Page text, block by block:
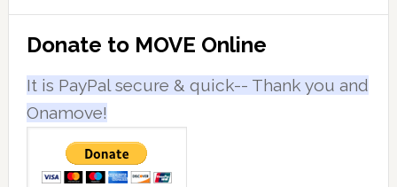
Primary
Sidebar
Donate to MOVE Online
It is PayPal secure & quick-- Thank you and
Onamove!